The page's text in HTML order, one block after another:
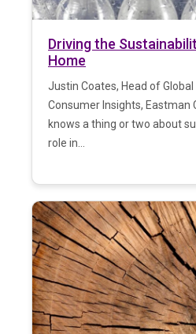
Driving the
Home
Justin Coates, Head of
Consumer Insights, Eastman
knows a thing or two about
role in...